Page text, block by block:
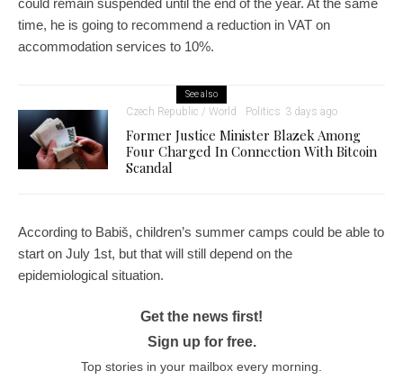
could remain suspended until the end of the year. At the same
time, he is going to recommend a reduction in VAT on
accommodation services to 10%.
See also
Czech Republic / World Politics 3 days ago
Former Justice Minister Blazek Among
Four Charged In Connection With Bitcoin
Scandal
According to Babiš, children’s summer camps could be able to
start on July 1st, but that will still depend on the
epidemiological situation.
Get the news first!
Sign up for free.
Top stories in your mailbox every morning.